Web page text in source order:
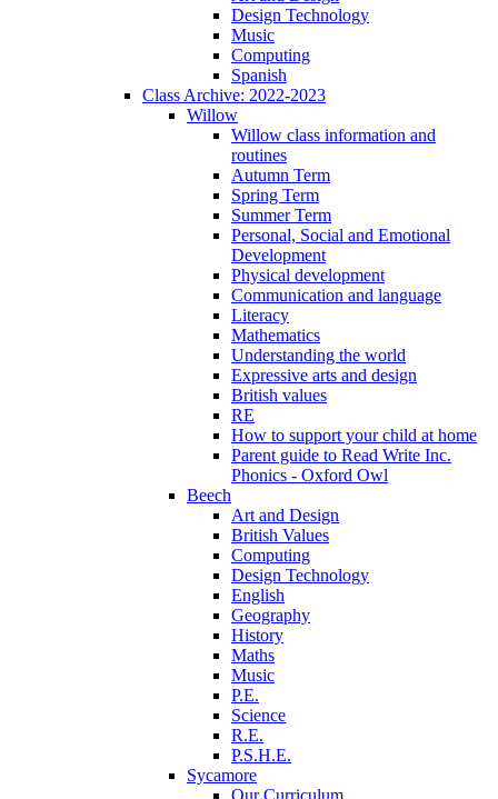
Design Technology
Music
Computing
Spanish
Class Archive: 2022-2023
Willow
Willow class information and
routines
Autumn Term
Spring Term
Summer Term
Personal, Social and Emotional
Development
Physical development
Communication and language
Literacy
Mathematics
Understanding the world
Expressive arts and design
British values
RE
How to support your child at home
Parent guide to Read Write Inc.
Phonics - Oxford Owl
Beech
Art and Design
British Values
Computing
Design Technology
English
Geography
History
Maths
Music
P.E.
Science
R.E.
P.S.H.E.
Sycamore
Our Curriculum